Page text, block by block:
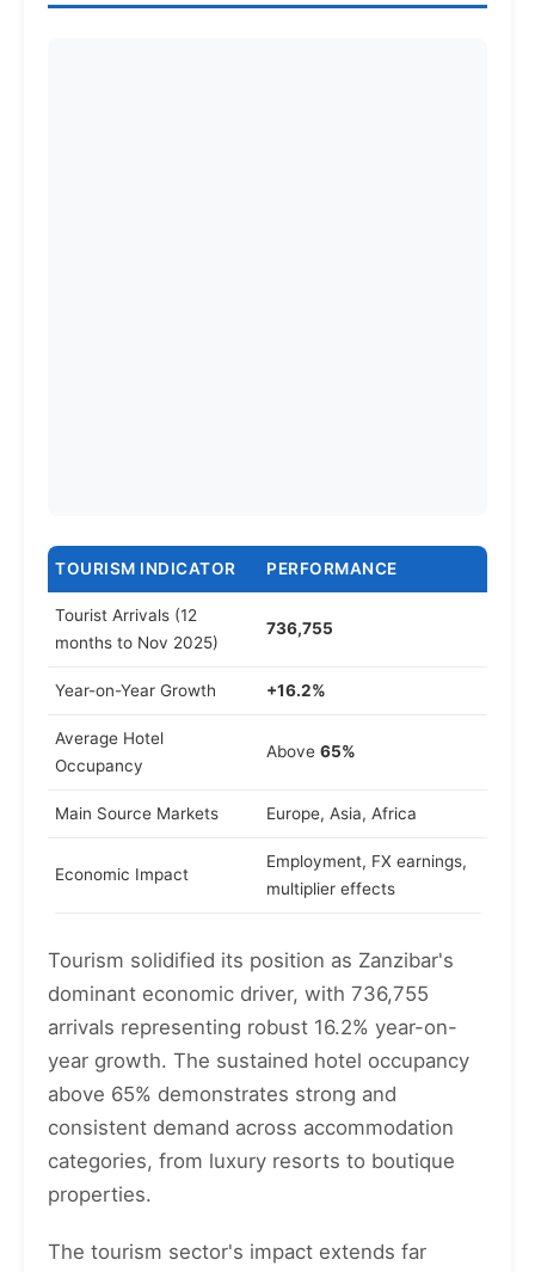
TOURISM INDICATOR PERFORMANCE
Tourist Arrivals (12
months to Nov 2025)
736,755
Year-on-Year Growth +16.2%
Average Hotel
Occupancy
Above 65%
Main Source Markets Europe, Asia, Africa
Economic Impact
Employment, FX earnings,
multiplier effects
Tourism solidified its position as Zanzibar's
dominant economic driver, with 736,755
arrivals representing robust 16.2% year-on-
year growth. The sustained hotel occupancy
above 65% demonstrates strong and
consistent demand across accommodation
categories, from luxury resorts to boutique
properties.
The tourism sector's impact extends far